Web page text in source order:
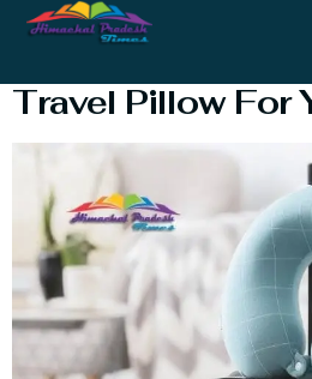
Travel Pillow For